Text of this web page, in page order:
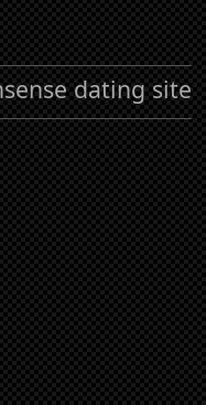
dating site